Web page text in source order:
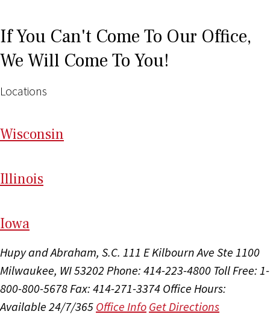
If You Can't Come To Our Office,
We Will Come To You!
Locations
Wisconsin
Illinois
Iowa
Hupy and Abraham, S.C. 111 E Kilbourn Ave Ste 1100
Milwaukee, WI 53202 Phone: 414-223-4800 Toll Free: 1-
800-800-5678Fax: 414-271-3374 Office Hours:
Available 24/7/365 Office Info Get Directions